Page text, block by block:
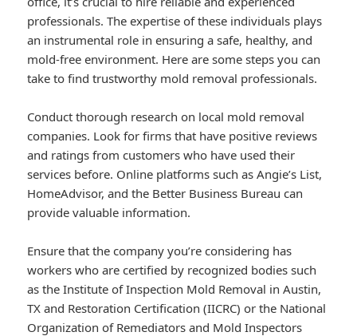
professionals. The expertise of these individuals plays
an instrumental role in ensuring a safe, healthy, and
mold-free environment. Here are some steps you can
take to find trustworthy mold removal professionals.
Conduct thorough research on local mold removal
companies. Look for firms that have positive reviews
and ratings from customers who have used their
services before. Online platforms such as Angie’s List,
HomeAdvisor, and the Better Business Bureau can
provide valuable information.
Ensure that the company you’re considering has
workers who are certified by recognized bodies such
as the Institute of Inspection Mold Removal in Austin,
TX and Restoration Certification (IICRC) or the National
Organization of Remediators and Mold Inspectors